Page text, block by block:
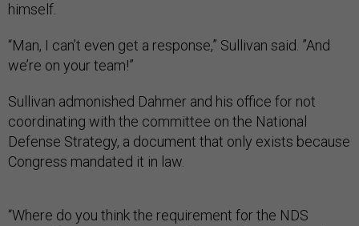
himself.
“Man, I can’t even get a response,” Sullivan said. ”And
we’re on your team!”
Sullivan admonished Dahmer and his office for not
coordinating with the committee on the National
Defense Strategy, a document that only exists because
Congress mandated it in law.
“Where do you think the requirement for the NDS